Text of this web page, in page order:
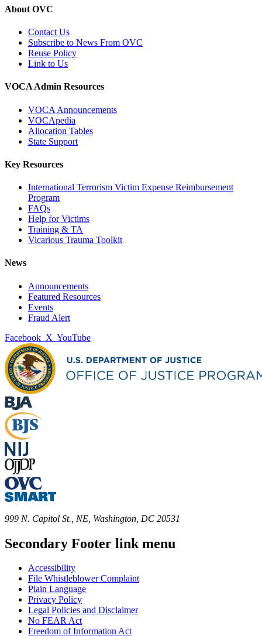
About OVC
Contact Us
Subscribe to News From OVC
Reuse Policy
Link to Us
VOCA Admin Resources
VOCA Announcements
VOCApedia
Allocation Tables
State Support
Key Resources
International Terrorism Victim Expense Reimbursement
Program
FAQs
Help for Victims
Training & TA
Vicarious Trauma Toolkit
News
Announcements
Featured Resources
Events
Fraud Alert
Facebook X YouTube
999 N. Capitol St., NE, Washington, DC 20531
Secondary Footer link menu
Accessibility
File Whistleblower Complaint
Plain Language
Privacy Policy
Legal Policies and Disclaimer
No FEAR Act
Freedom of Information Act